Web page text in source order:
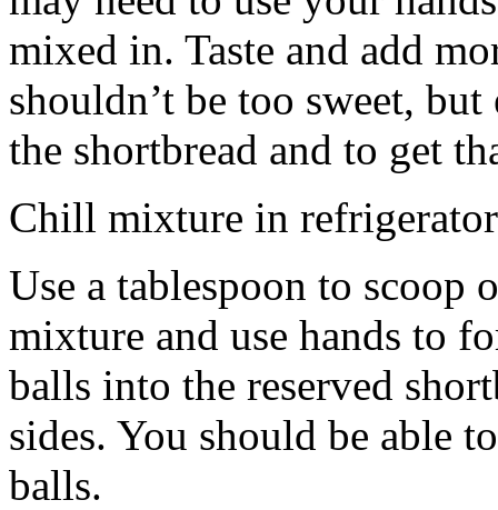
mixed in. Taste and add
shouldn’t be too sweet,
the shortbread and to get
Chill mixture in
Use a tablespoon to scoop
mixture and use hands to
balls into the reserved
sides. You should be able
balls.